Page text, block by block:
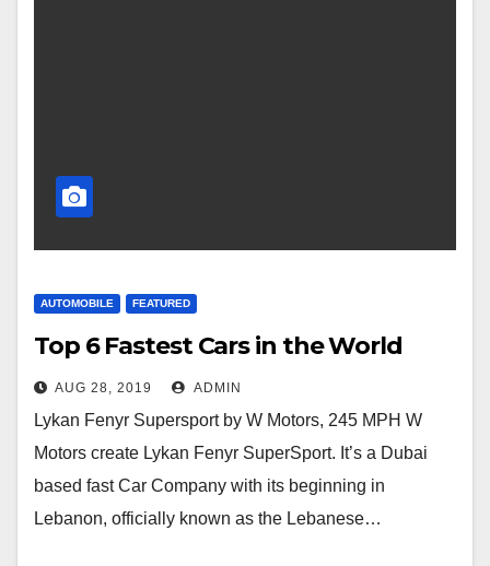
AUTOMOBILE FEATURED
Top 6 Fastest Cars in the World
AUG 28, 2019 ADMIN
Lykan Fenyr Supersport by W Motors, 245 MPH W
Motors create Lykan Fenyr SuperSport. It’s a Dubai
based fast Car Company with its beginning in
Lebanon, officially known as the Lebanese…